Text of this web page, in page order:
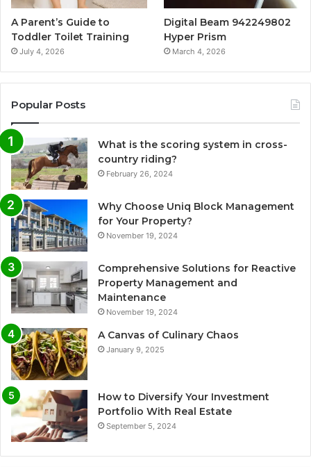
A Parent’s Guide to
Toddler Toilet Training
July 4, 2026
Digital Beam 942249802
Hyper Prism
March 4, 2026
Popular Posts
What is the scoring system in cross-
country riding?
February 26, 2024
Why Choose Uniq Block Management
for Your Property?
November 19, 2024
Comprehensive Solutions for Reactive
Property Management and
Maintenance
November 19, 2024
A Canvas of Culinary Chaos
January 9, 2025
How to Diversify Your Investment
Portfolio With Real Estate
September 5, 2024